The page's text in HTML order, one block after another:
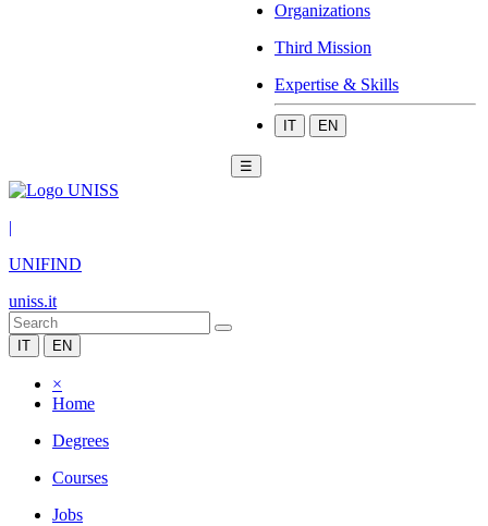
Organizations
Third Mission
Expertise & Skills
IT EN
☰
|
UNIFIND
uniss.it
IT EN
×
Home
Degrees
Courses
Jobs